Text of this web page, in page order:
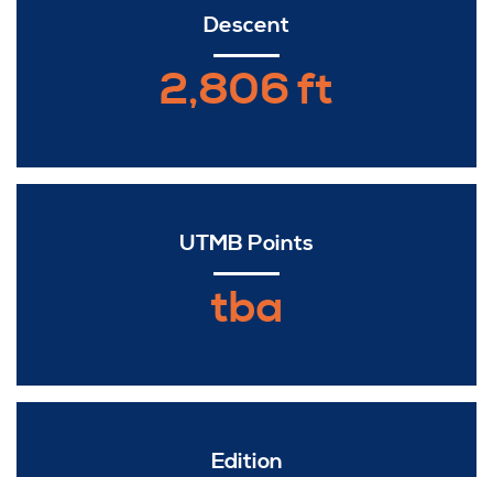
Descent
2,806 ft
UTMB Points
tba
Edition